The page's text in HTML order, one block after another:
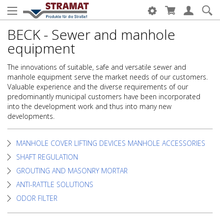
BECK - Sewer and manhole
equipment
The innovations of suitable, safe and versatile sewer and
manhole equipment serve the market needs of our customers.
Valuable experience and the diverse requirements of our
predominantly municipal customers have been incorporated
into the development work and thus into many new
developments.
MANHOLE COVER LIFTING DEVICES MANHOLE ACCESSORIES
SHAFT REGULATION
GROUTING AND MASONRY MORTAR
ANTI-RATTLE SOLUTIONS
ODOR FILTER